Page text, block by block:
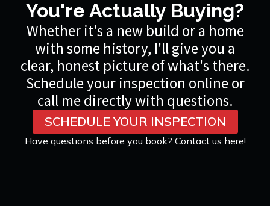
You're Actually Buying?
Whether it's a new build or a home
with some history, I'll give you a
clear, honest picture of what's there.
Schedule your inspection online or
call me directly with questions.
SCHEDULE YOUR INSPECTION
Have questions before you book? Contact us here!